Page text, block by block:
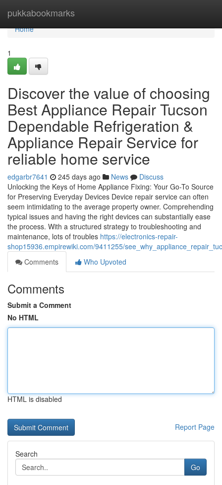
pukkabookmarks
Home
Home
1
Discover the value of choosing
Best Appliance Repair Tucson
Dependable Refrigeration &
Appliance Repair Service for
reliable home service
edgarbr7641 245 days ago News
Discuss
Unlocking the Keys of Home Appliance Fixing: Your Go-To Source
for Preserving Everyday Devices Device repair service can often
seem intimidating to the average property owner. Comprehending
typical issues and having the right devices can substantially ease
the process. With a structured strategy to troubleshooting and
maintenance, lots of troubles https://electronics-repair-
shop15936.empirewiki.com/9411255/
Comments
Who Upvoted
Comments
Submit a Comment
No HTML
HTML is disabled
Report Page
Search
Go